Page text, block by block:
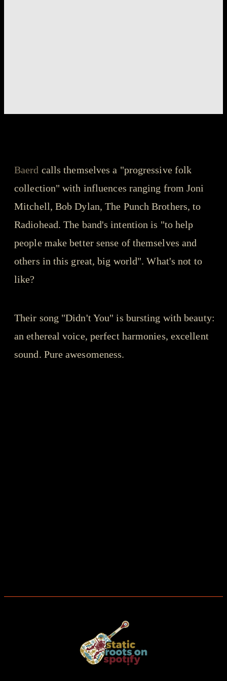
Baerd calls themselves a "progressive folk
collection" with influences ranging from Joni
Mitchell, Bob Dylan, The Punch Brothers, to
Radiohead. The band's intention is "to help
people make better sense of themselves and
others in this great, big world". What's not to
like?
Their song "Didn't You" is bursting with beauty:
an ethereal voice, perfect harmonies, excellent
sound. Pure awesomeness.